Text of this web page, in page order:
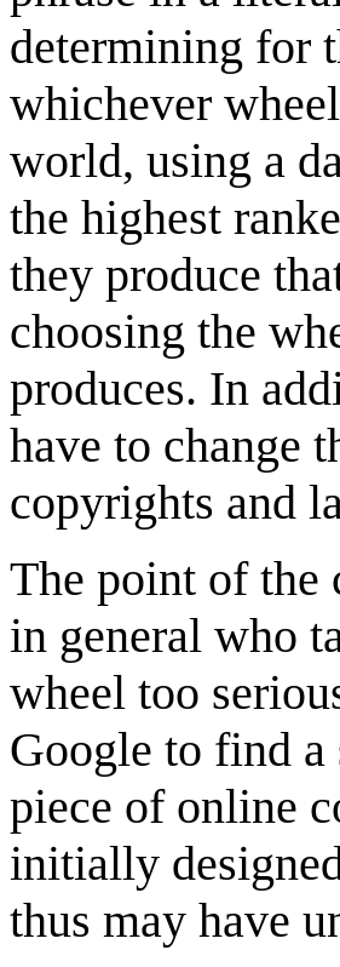
determining for
whichever
world, using a
the highest
they produce
choosing the
produces. In
have to change
copyrights and
The point of the
in general who
wheel too
Google to find
piece of online
initially
thus may have